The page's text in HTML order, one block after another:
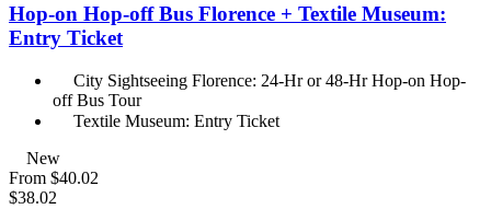
Hop-on Hop-off Bus Florence + Textile Museum:
Entry Ticket
City Sightseeing Florence: 24-Hr or 48-Hr Hop-on Hop-
off Bus Tour
Textile Museum: Entry Ticket
New
From $40.02
$38.02